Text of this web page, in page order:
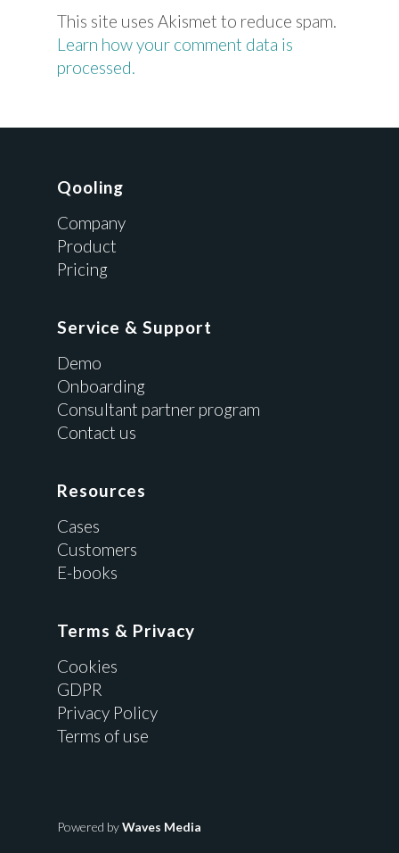
This site uses Akismet to reduce spam.
Learn how your comment data is
processed.
Qooling
Company
Product
Pricing
Service & Support
Demo
Onboarding
Consultant partner program
Contact us
Resources
Cases
Customers
E-books
Terms & Privacy
Cookies
GDPR
Privacy Policy
Terms of use
Powered byWaves Media